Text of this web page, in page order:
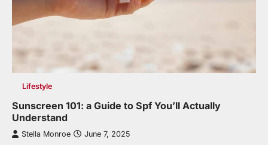
Lifestyle
Sunscreen 101: a Guide to Spf You’ll Actually
Understand
Stella Monroe June 7, 2025